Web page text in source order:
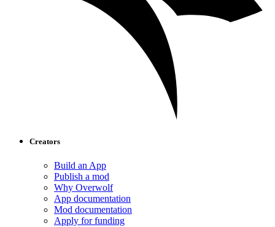
Creators
Build an App
Publish a mod
Why Overwolf
App documentation
Mod documentation
Apply for funding